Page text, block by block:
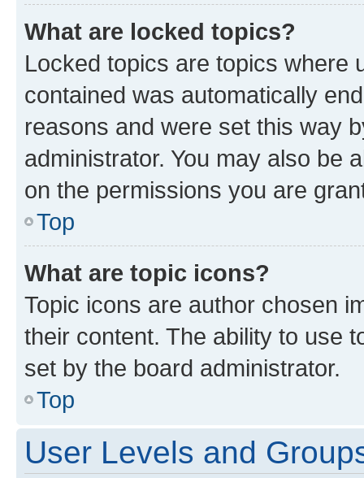
What are locked topics?
Locked topics are topics where
contained was automatically
reasons and were set this way
administrator. You may also be
on the permissions you are
Top
What are topic icons?
Topic icons are author chosen
their content. The ability to use
set by the board administrator.
Top
User Levels and